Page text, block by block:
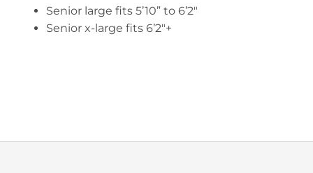
Senior large fits 5’10” to 6’2″
Senior x-large fits 6’2″+